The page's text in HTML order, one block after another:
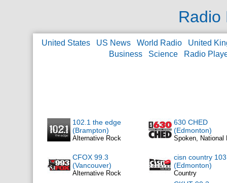
Radio
United States US News World Radio
United
Business
Science Radio
102.1 the edge
(Brampton)
Alternative Rock
630 CHED
(Edmonton)
Spoken, National
CFOX 99.3
(Vancouver)
Alternative Rock
cisn country
(Edmonton)
Country